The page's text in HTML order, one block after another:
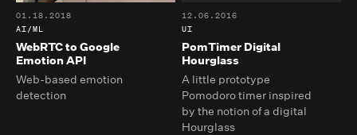
WebRTC to Google
Emotion API
01.18.2018
AI/ML
Web-based emotion
detection
PomTimer Digital
Hourglass
12.06.2016
UI
A little prototype
Pomodoro timer inspired
by the notion of a digital
Hourglass